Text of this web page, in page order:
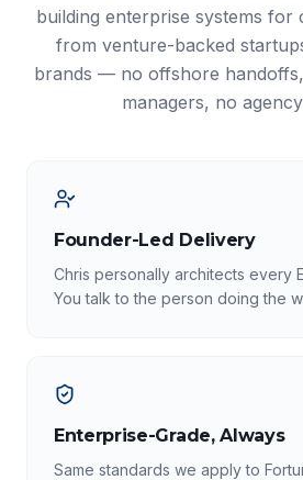
building enterprise systems for
from venture-backed
brands — no offshore
managers, no
Founder-Led Delivery
Chris personally architects every
You talk to the person doing the
Enterprise-Grade, Always
Same standards we apply to